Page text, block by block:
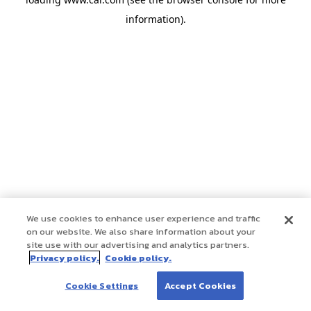
information).
We use cookies to enhance user experience and traffic
on our website. We also share information about your
site use with our advertising and analytics partners.
Privacy policy. Cookie policy.
Cookie Settings Accept Cookies